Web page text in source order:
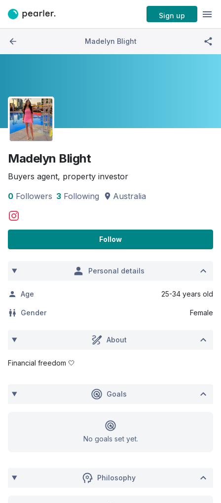
Sign up
Madelyn Blight
Madelyn Blight
Buyers agent, property investor
0 Followers 3 Following Australia
Follow
Personal details
Age 25-34 years old
Gender Female
About
Financial freedom 🤍
Goals
No goals set yet.
Philosophy